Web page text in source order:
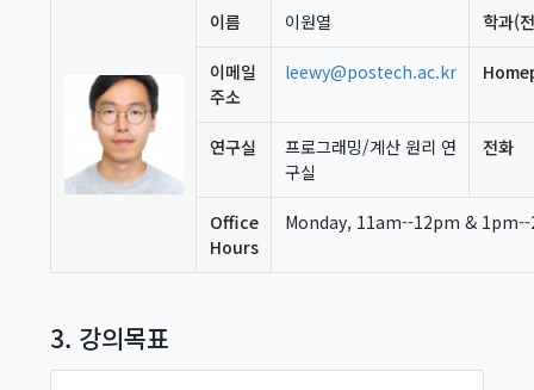
이름 이원열 학과(
이메일
주소
leewy@postech.ac.kr
연구실
프로그래밍/계산 원리 연
구실
전화
Office
Hours
Monday, 11am--12pm &
3. 강의목표